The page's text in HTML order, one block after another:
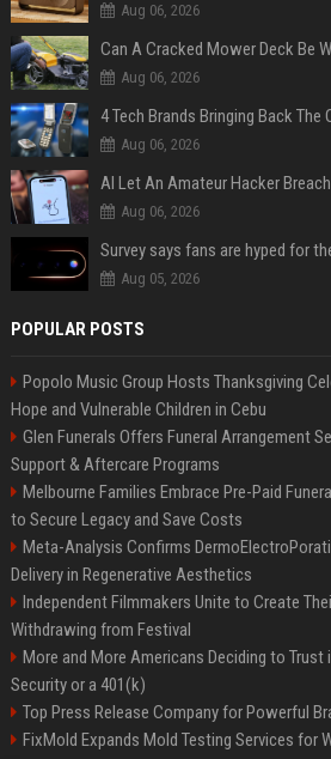
Aug 06, 2026
Can A Cracked Mower Deck Be
Aug 06, 2026
4 Tech Brands Bringing Back The
Aug 06, 2026
Aug 06, 2026
Aug 05, 2026
POPULAR POSTS
Popolo Music Group Hosts Thanksgiving
Hope and Vulnerable Children in Cebu
Glen Funerals Offers Funeral Arrangement
Support & Aftercare Programs
Melbourne Families Embrace Pre-Paid
to Secure Legacy and Save Costs
Meta-Analysis Confirms
Delivery in Regenerative Aesthetics
Independent Filmmakers Unite to Create
Withdrawing from Festival
More and More Americans Deciding to Trust
Security or a 401(k)
Top Press Release Company for Powerful
FixMold Expands Mold Testing Services for